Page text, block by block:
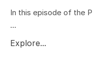
In this episode of the P
...
Explore...